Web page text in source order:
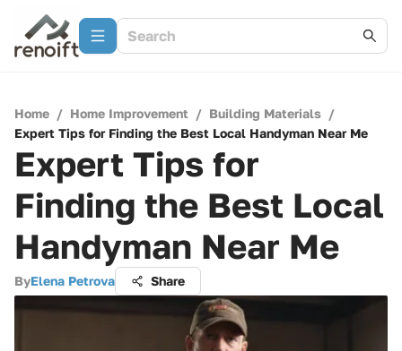
Home / Home Improvement / Building Materials /
Expert Tips for Finding the Best Local Handyman Near Me
Expert Tips for
Finding the Best Local
Handyman Near Me
ByElena Petrova Share